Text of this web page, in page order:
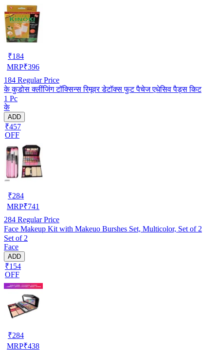
₹184
MRP₹396
184 Regular Price
के कुडोस क्लींजिंग टॉक्सिन्स रिमूवर डेटॉक्स फुट पैचेज एधेसिव पैड्स किट
1 Pc
के
ADD
₹457
OFF
₹284
MRP₹741
284 Regular Price
Face Makeup Kit with Makeuo Burshes Set, Multicolor, Set of 2
Set of 2
Face
ADD
₹154
OFF
₹284
MRP₹438